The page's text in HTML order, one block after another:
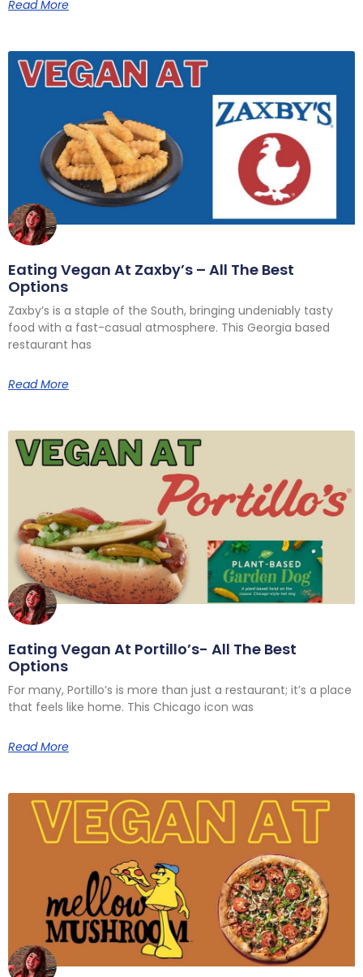
Read More
Eating Vegan At Zaxby’s – All The Best
Options
Zaxby’s is a staple of the South, bringing undeniably tasty
food with a fast-casual atmosphere. This Georgia based
restaurant has
Read More
Eating Vegan At Portillo’s- All The Best
Options
For many, Portillo’s is more than just a restaurant; it’s a place
that feels like home. This Chicago icon was
Read More